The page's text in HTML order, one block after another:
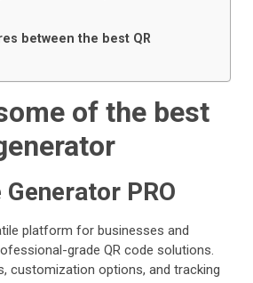
between the best QR
of the best
Generator PRO
platform for businesses and
grade QR code solutions.
customization options, and tracking